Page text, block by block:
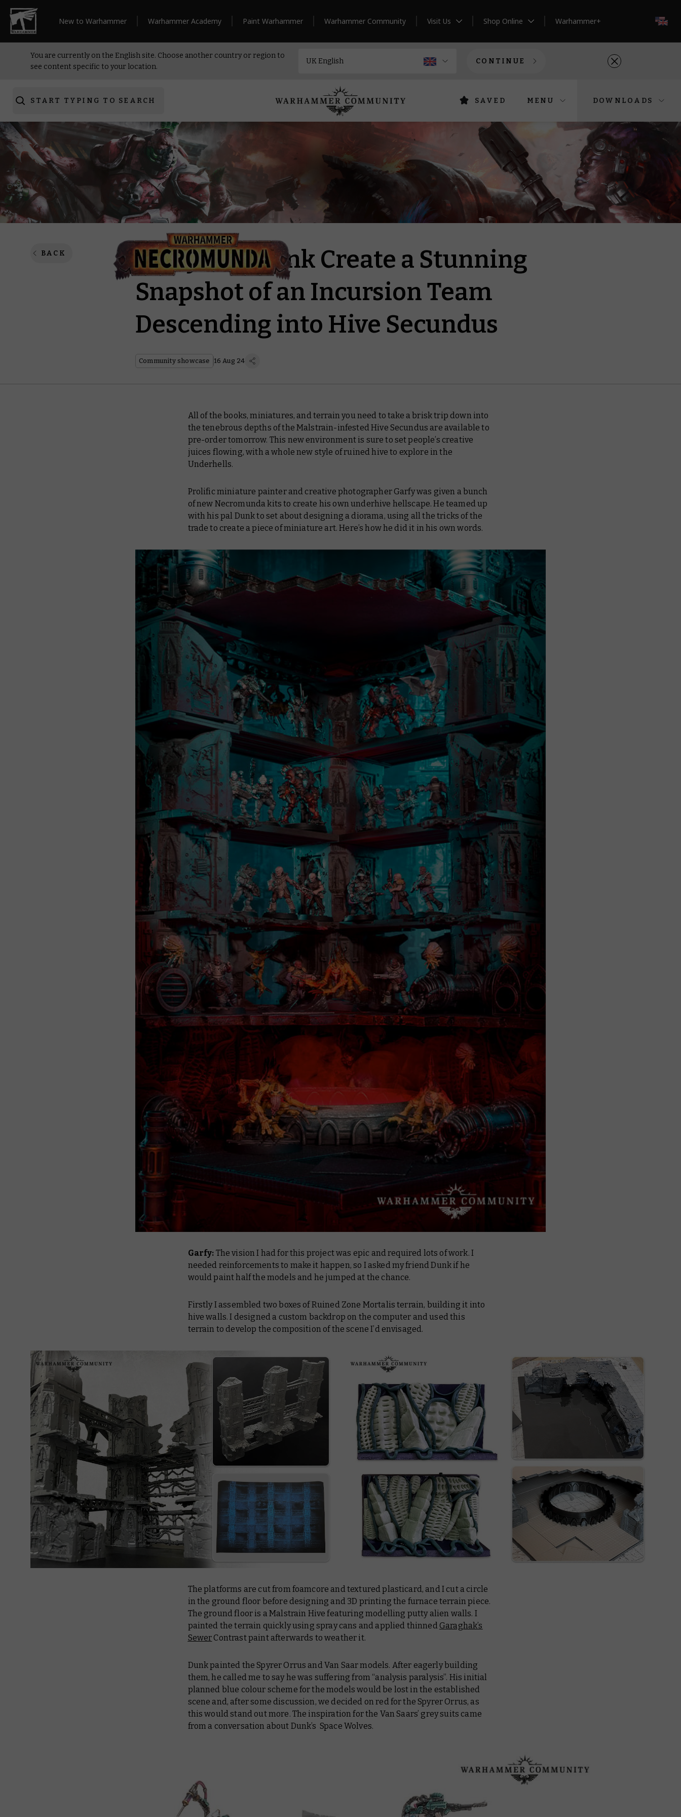
New to Warhammer Warhammer Academy Paint Warhammer Warhammer Community Visit Us Shop Online Warhammer+
You are currently on the English site. Choose another country or region to
see content specific to your location.
CONTINUE
START TYPING TO SEARCH SAVED MENU DOWNLOADS
BACK
Garfy and Dunk Create a Stunning
Snapshot of an Incursion Team
Descending into Hive Secundus
Community showcase 16 Aug 24
All of the books, miniatures, and terrain you need to take a brisk trip down into
the tenebrous depths of the Malstrain-infested Hive Secundus are available to
pre-order tomorrow. This new environment is sure to set people’s creative
juices flowing, with a whole new style of ruined hive to explore in the
Underhells.
Prolific miniature painter and creative photographer Garfy was given a bunch
of new Necromunda kits to create his own underhive hellscape. He teamed up
with his pal Dunk to set about designing a diorama, using all the tricks of the
trade to create a piece of miniature art. Here’s how he did it in his own words.
Garfy: The vision I had for this project was epic and required lots of work. I
needed reinforcements to make it happen, so I asked my friend Dunk if he
would paint half the models and he jumped at the chance.
Firstly I assembled two boxes of Ruined Zone Mortalis terrain, building it into
hive walls. I designed a custom backdrop on the computer and used this
terrain to develop the composition of the scene I’d envisaged.
The platforms are cut from foamcore and textured plasticard, and I cut a circle
in the ground floor before designing and 3D printing the furnace terrain piece.
The ground floor is a Malstrain Hive featuring modelling putty alien walls. I
painted the terrain quickly using spray cans and applied thinned Garaghak’s
Sewer Contrast paint afterwards to weather it.
Dunk painted the Spyrer Orrus and Van Saar models. After eagerly building
them, he called me to say he was suffering from “analysis paralysis”. His initial
planned blue colour scheme for the models would be lost in the established
scene and, after some discussion, we decided on red for the Spyrer Orrus, as
this would stand out more. The inspiration for the Van Saars’ grey suits came
from a conversation about Dunk’s Space Wolves.